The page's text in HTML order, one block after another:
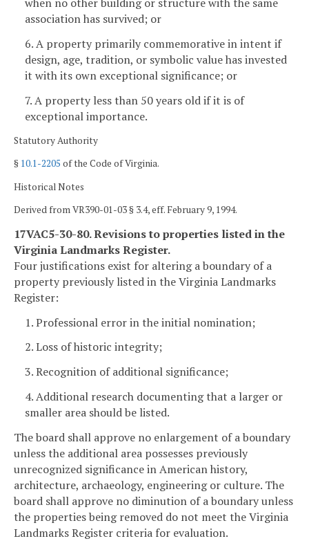
association has survived; or
6. A property primarily commemorative in intent if
design, age, tradition, or symbolic value has invested
it with its own exceptional significance; or
7. A property less than 50 years old if it is of
exceptional importance.
Statutory Authority
§ 10.1-2205 of the Code of Virginia.
Historical Notes
Derived from VR390-01-03 § 3.4, eff. February 9, 1994.
17VAC5-30-80. Revisions to properties listed in the
Virginia Landmarks Register.
Four justifications exist for altering a boundary of a
property previously listed in the Virginia Landmarks
Register:
1. Professional error in the initial nomination;
2. Loss of historic integrity;
3. Recognition of additional significance;
4. Additional research documenting that a larger or
smaller area should be listed.
The board shall approve no enlargement of a boundary
unless the additional area possesses previously
unrecognized significance in American history,
architecture, archaeology, engineering or culture. The
board shall approve no diminution of a boundary unless
the properties being removed do not meet the Virginia
Landmarks Register criteria for evaluation.